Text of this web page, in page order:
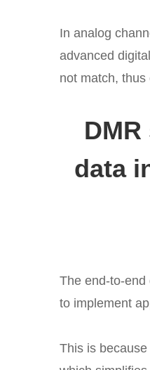
In analog
advanced
not match,
data
The end-to-
to implement
This is